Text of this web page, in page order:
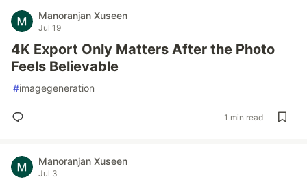
Manoranjan Xuseen
Jul 19
4K Export Only Matters After the Photo
Feels Believable
#imagegeneration
1 min read
Manoranjan Xuseen
Jul 3